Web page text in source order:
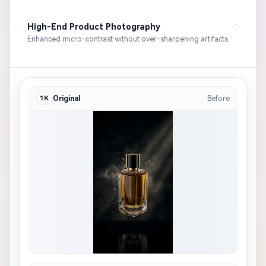
High-End Product Photography
Enhanced micro-contrast without over-sharpening artifacts.
1K Original Before